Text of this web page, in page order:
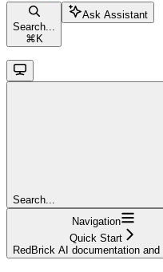
Search...
⌘ K
Ask Assistant
Search...
Navigation
Quick Start
RedBrick AI documentation and